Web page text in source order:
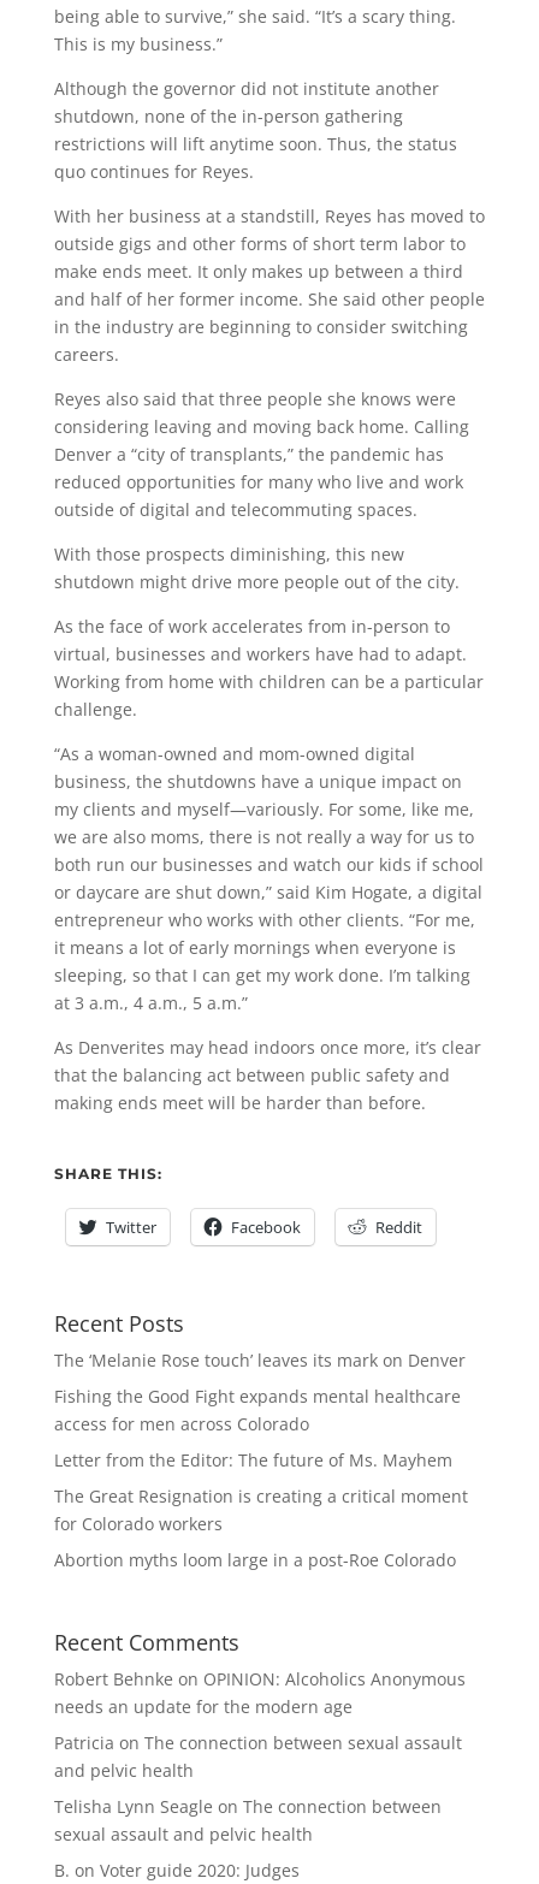
being able to survive,” she said. “It’s a scary thing.
This is my business.”
Although the governor did not institute another
shutdown, none of the in-person gathering
restrictions will lift anytime soon. Thus, the status
quo continues for Reyes.
With her business at a standstill, Reyes has moved to
outside gigs and other forms of short term labor to
make ends meet. It only makes up between a third
and half of her former income. She said other people
in the industry are beginning to consider switching
careers.
Reyes also said that three people she knows were
considering leaving and moving back home. Calling
Denver a “city of transplants,” the pandemic has
reduced opportunities for many who live and work
outside of digital and telecommuting spaces.
With those prospects diminishing, this new
shutdown might drive more people out of the city.
As the face of work accelerates from in-person to
virtual, businesses and workers have had to adapt.
Working from home with children can be a particular
challenge.
“As a woman-owned and mom-owned digital
business, the shutdowns have a unique impact on
my clients and myself—variously. For some, like me,
we are also moms, there is not really a way for us to
both run our businesses and watch our kids if school
or daycare are shut down,” said Kim Hogate, a digital
entrepreneur who works with other clients. “For me,
it means a lot of early mornings when everyone is
sleeping, so that I can get my work done. I’m talking
at 3 a.m., 4 a.m., 5 a.m.”
As Denverites may head indoors once more, it’s clear
that the balancing act between public safety and
making ends meet will be harder than before.
SHARE THIS:
Twitter Facebook Reddit
Recent Posts
The ‘Melanie Rose touch’ leaves its mark on Denver
Fishing the Good Fight expands mental healthcare
access for men across Colorado
Letter from the Editor: The future of Ms. Mayhem
The Great Resignation is creating a critical moment
for Colorado workers
Abortion myths loom large in a post-Roe Colorado
Recent Comments
Robert Behnke on OPINION: Alcoholics Anonymous
needs an update for the modern age
Patricia on The connection between sexual assault
and pelvic health
Telisha Lynn Seagle on The connection between
sexual assault and pelvic health
B. on Voter guide 2020: Judges